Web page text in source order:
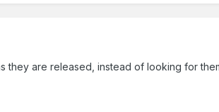
they are released, instead of looking for